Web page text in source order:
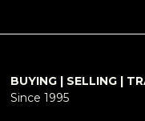
BUYING | SELLING |
Since 1995